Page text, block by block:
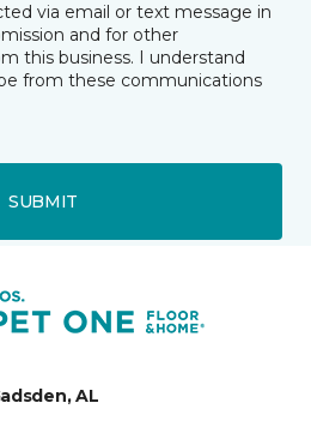
via email or text message in
and for other
this business. I understand
from these communications
SUBMIT
AL